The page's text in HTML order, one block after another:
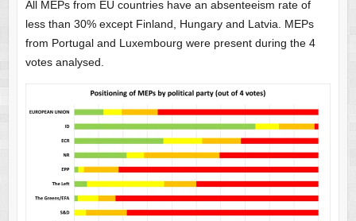
All MEPs from EU countries have an absenteeism rate of
less than 30% except Finland, Hungary and Latvia. MEPs
from Portugal and Luxembourg were present during the 4
votes analysed.